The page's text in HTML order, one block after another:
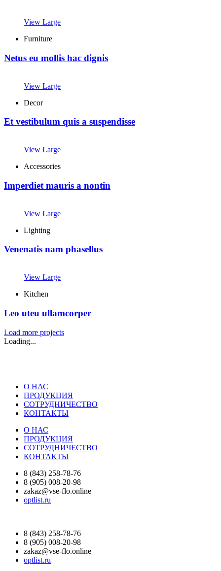
View Large
Furniture
Netus eu mollis hac dignis
View Large
Decor
Et vestibulum quis a suspendisse
View Large
Accessories
Imperdiet mauris a nontin
View Large
Lighting
Venenatis nam phasellus
View Large
Kitchen
Leo uteu ullamcorper
Load more projects
Loading...
О НАС
ПРОДУКЦИЯ
СОТРУДНИЧЕСТВО
КОНТАКТЫ
О НАС
ПРОДУКЦИЯ
СОТРУДНИЧЕСТВО
КОНТАКТЫ
8 (843) 258-78-76
8 (905) 008-20-98
zakaz@vse-flo.online
optlist.ru
8 (843) 258-78-76
8 (905) 008-20-98
zakaz@vse-flo.online
optlist.ru